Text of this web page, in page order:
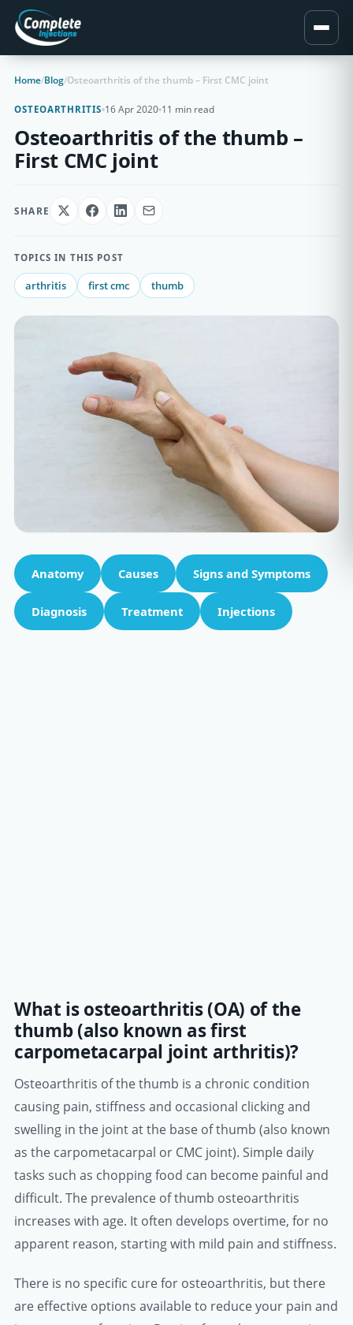
Home/Blog/Osteoarthritis of the thumb – First CMC joint
OSTEOARTHRITIS 16 Apr 2020 11 min read
Osteoarthritis of the thumb –
First CMC joint
SHARE
TOPICS IN THIS POST
arthritis first cmc thumb
Anatomy Causes Signs and Symptoms
Diagnosis Treatment Injections
What is osteoarthritis (OA) of the
thumb (also known as first
carpometacarpal joint arthritis)?
Osteoarthritis of the thumb is a chronic condition
causing pain, stiffness and occasional clicking and
swelling in the joint at the base of thumb (also known
as the carpometacarpal or CMC joint). Simple daily
tasks such as chopping food can become painful and
difficult. The prevalence of thumb osteoarthritis
increases with age. It often develops overtime, for no
apparent reason, starting with mild pain and stiffness.
There is no specific cure for osteoarthritis, but there
are effective options available to reduce your pain and